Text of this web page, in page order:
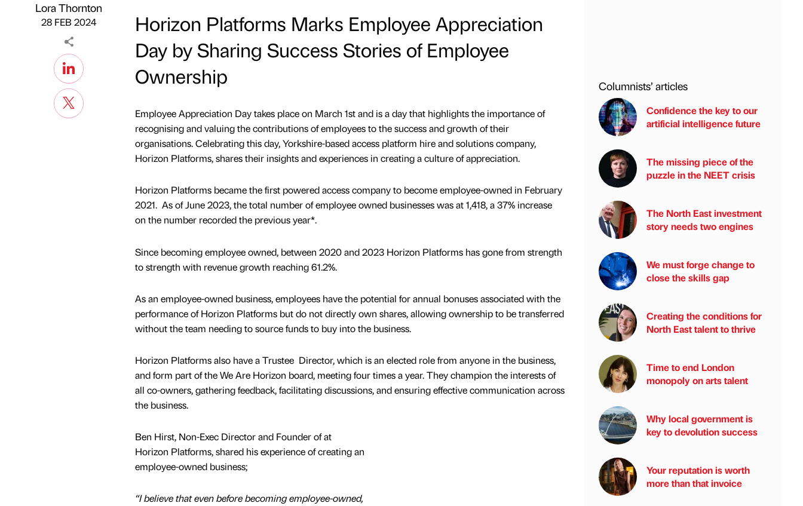
Published by
Lora Thornton
on
28 FEB 2024
Horizon Platforms Marks Employee Appreciation
Day by Sharing Success Stories of Employee
Ownership
Employee Appreciation Day takes place on March 1st and is a day that highlights the importance of
recognising and valuing the contributions of employees to the success and growth of their
organisations. Celebrating this day, Yorkshire-based access platform hire and solutions company,
Horizon Platforms, shares their insights and experiences in creating a culture of appreciation.
Horizon Platforms became the first powered access company to become employee-owned in February
2021. As of June 2023, the total number of employee owned businesses was at 1,418, a 37% increase
on the number recorded the previous year*.
Since becoming employee owned, between 2020 and 2023 Horizon Platforms has gone from strength
to strength with revenue growth reaching 61.2%.
As an employee-owned business, employees have the potential for annual bonuses associated with the
performance of Horizon Platforms but do not directly own shares, allowing ownership to be transferred
without the team needing to source funds to buy into the business.
Horizon Platforms also have a Trustee Director, which is an elected role from anyone in the business,
and form part of the We Are Horizon board, meeting four times a year. They champion the interests of
all co-owners, gathering feedback, facilitating discussions, and ensuring effective communication across
the business.
Ben Hirst, Non-Exec Director and Founder of at
Horizon Platforms, shared his experience of creating an
employee-owned business;
“I believe that even before becoming employee-owned,
Columnists’ articles
Confidence the key to our
artificial intelligence future
The missing piece of the
puzzle in the NEET crisis
The North East investment
story needs two engines
We must forge change to
close the skills gap
Creating the conditions for
North East talent to thrive
Time to end London
monopoly on arts talent
Why local government is
key to devolution success
Your reputation is worth
more than that invoice